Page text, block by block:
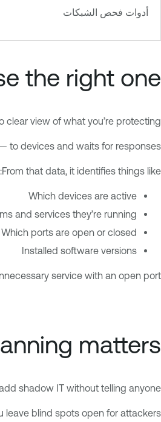
أدوات فحص الشبكات
the right one
view of what you’re protecting.
to devices and waits for responses.
From that data, it identifies things like:
Which devices are active
and services they’re running
Which ports are open or closed
Installed software versions
service with an open port.
matters
shadow IT without telling anyone.
leave blind spots open for attackers.